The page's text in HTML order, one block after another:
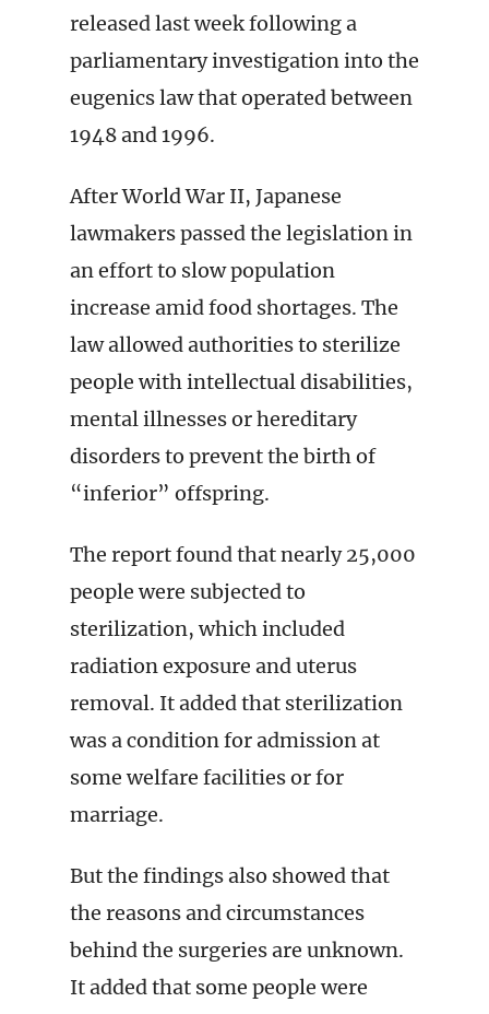
released last week following a
parliamentary investigation into the
eugenics law that operated between
1948 and 1996.
After World War II, Japanese
lawmakers passed the legislation in
an effort to slow population
increase amid food shortages. The
law allowed authorities to sterilize
people with intellectual disabilities,
mental illnesses or hereditary
disorders to prevent the birth of
“inferior” offspring.
The report found that nearly 25,000
people were subjected to
sterilization, which included
radiation exposure and uterus
removal. It added that sterilization
was a condition for admission at
some welfare facilities or for
marriage.
But the findings also showed that
the reasons and circumstances
behind the surgeries are unknown.
It added that some people were